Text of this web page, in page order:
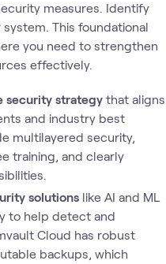
measures. Identify
This foundational
you need to strengthen
effectively.
security strategy that aligns
and industry best
multilayered security,
training, and clearly
solutions like AI and ML
to help detect and
Cloud has robust
backups, which